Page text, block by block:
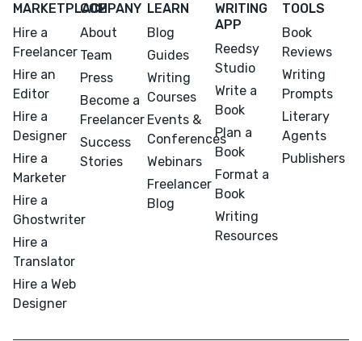
MARKETPLACE
Hire a
Freelancer
Hire an
Editor
Hire a
Designer
Hire a
Marketer
Hire a
Ghostwriter
Hire a
Translator
Hire a Web
Designer
COMPANY
About
Team
Press
Become a
Freelancer
Success
Stories
LEARN
Blog
Guides
Writing
Courses
Events &
Conferences
Webinars
Freelancer
Blog
WRITING
APP
Reedsy
Studio
Write a
Book
Plan a
Book
Format a
Book
Writing
Resources
TOOLS
Book
Reviews
Writing
Prompts
Literary
Agents
Publishers